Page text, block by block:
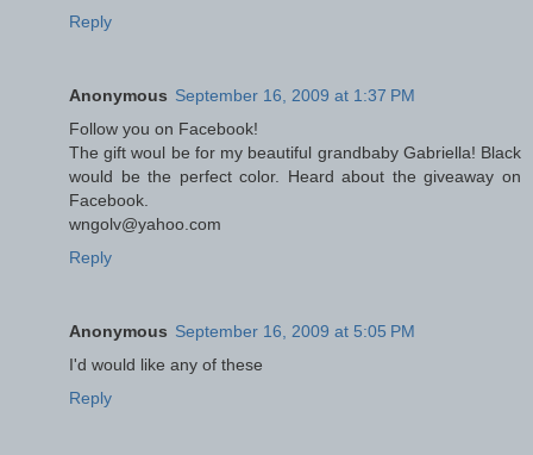
Reply
Anonymous September 16, 2009 at 1:37 PM
Follow you on Facebook!
The gift woul be for my beautiful grandbaby Gabriella! Black
would be the perfect color. Heard about the giveaway on
Facebook.
wngolv@yahoo.com
Reply
Anonymous September 16, 2009 at 5:05 PM
I'd would like any of these
Reply